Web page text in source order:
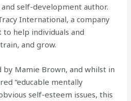
self-development author.
International, a company
help individuals and
and grow.
by Mamie Brown, and whilst in
“educable mentally
self-esteem issues, this